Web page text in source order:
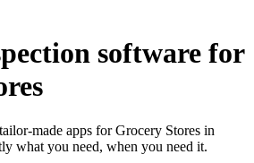
software for
made apps for Grocery Stores in
what you need, when you need it.